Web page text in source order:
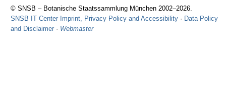
© SNSB – Botanische Staatssammlung München 2002–2026.
SNSB IT Center Imprint, Privacy Policy and Accessibility· Data Policy
and Disclaimer· Webmaster